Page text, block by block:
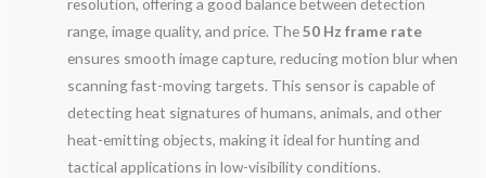
resolution, offering a good balance between detection
range, image quality, and price. The50 Hz frame rate
ensures smooth image capture, reducing motion blur when
scanning fast-moving targets. This sensor is capable of
detecting heat signatures of humans, animals, and other
heat-emitting objects, making it ideal for hunting and
tactical applications in low-visibility conditions.